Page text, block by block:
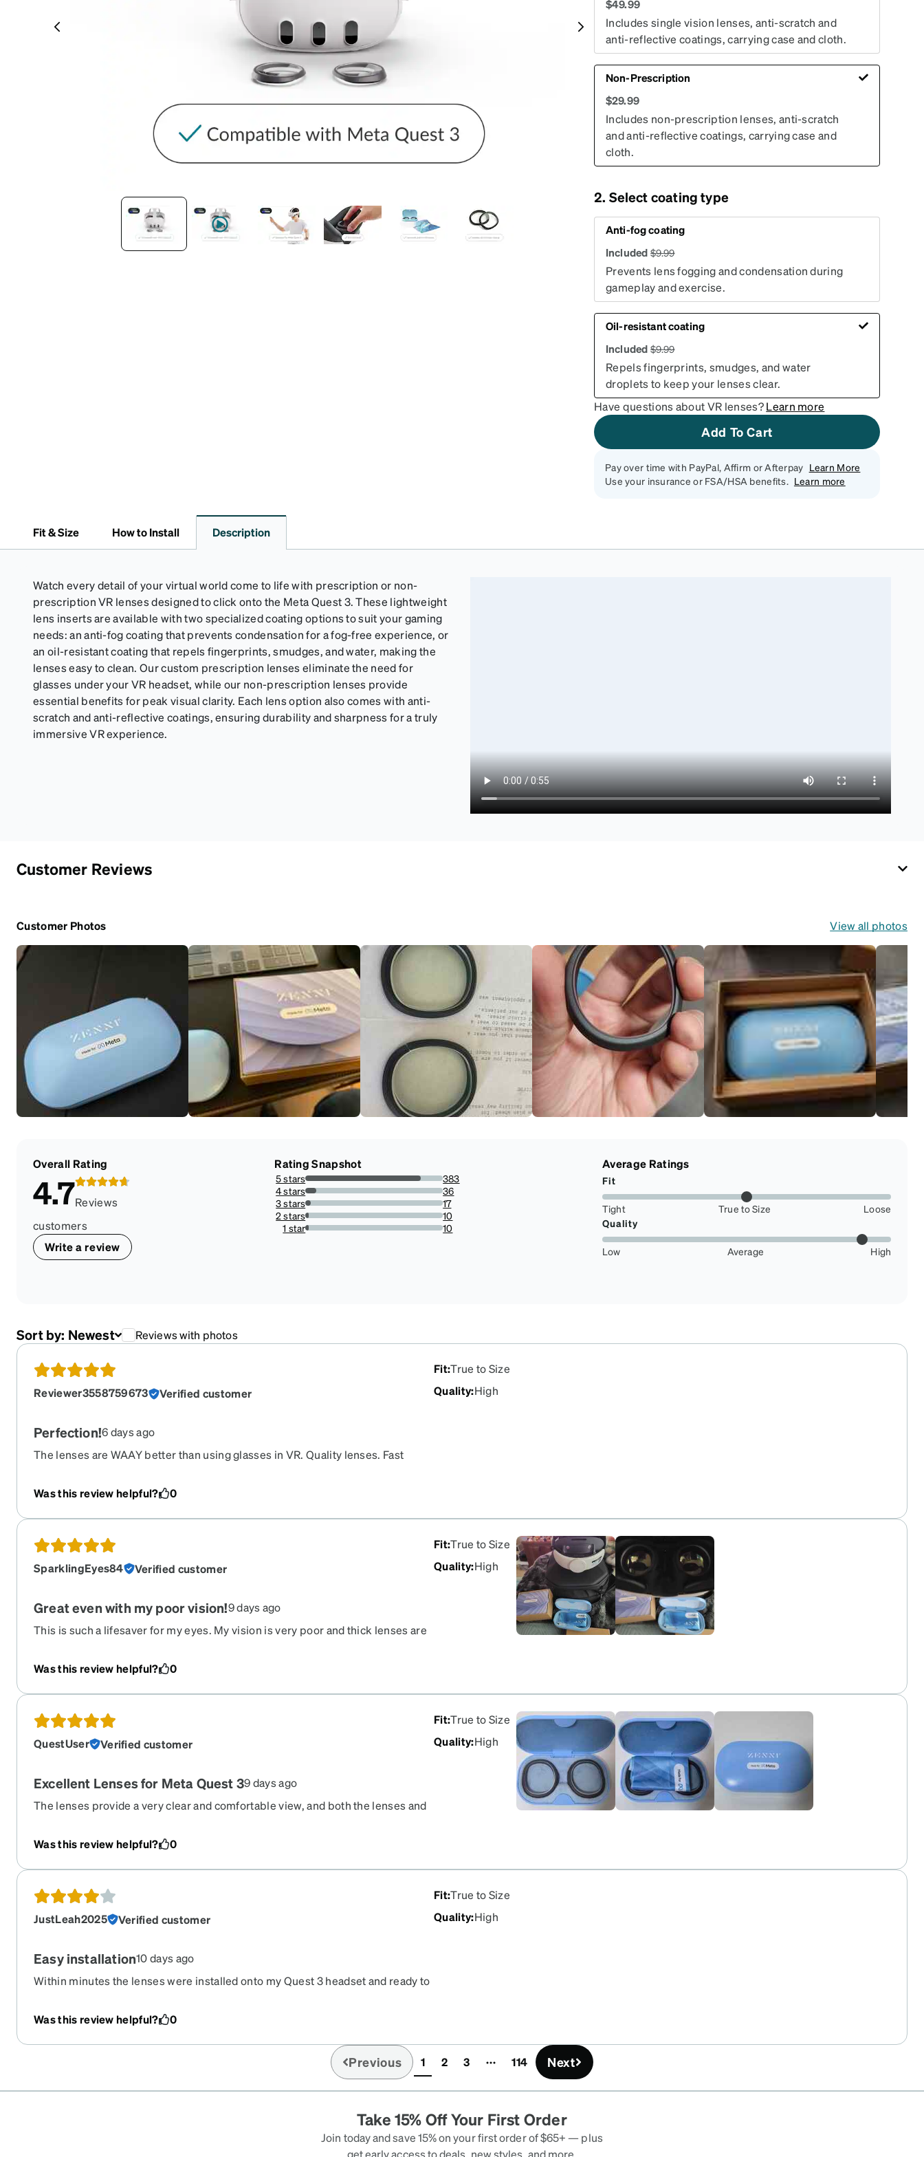
Headset Compatible
$49.99
Includes single vision lenses, anti-scratch and
anti-reflective coatings, carrying case and cloth.
Non-Prescription
$29.99
Includes non-prescription lenses, anti-scratch
and anti-reflective coatings, carrying case and
cloth.
Select coating type
Anti-fog coating
Included $9.99
Prevents lens fogging and condensation during
gameplay and exercise.
Oil-resistant coating
Included $9.99
Repels fingerprints, smudges, and water
droplets to keep your lenses clear.
Have questions about VR lenses?Learn more
Add To Cart
Pay over time with PayPal, Affirm or Afterpay Learn More
Use your insurance or FSA/HSA benefits. Learn more
Fit & Size How to Install Description
Watch every detail of your virtual world come to life with prescription or non-
prescription VR lenses designed to click onto the Meta Quest 3. These lightweight
lens inserts are available with two specialized coating options to suit your gaming
needs: an anti-fog coating that prevents condensation for a fog-free experience, or
an oil-resistant coating that repels fingerprints, smudges, and water, making the
lenses easy to clean. Our custom prescription lenses eliminate the need for
glasses under your VR headset, while our non-prescription lenses provide
essential benefits for peak visual clarity. Each lens option also comes with anti-
scratch and anti-reflective coatings, ensuring durability and sharpness for a truly
immersive VR experience.
Customer Reviews
Customer Photos View all photos
Overall Rating
4.7Reviews
customers
Write a review
Rating Snapshot
5 stars
83.99122807017544%
383
4 stars
7.894736842105263%
36
3 stars
3.7280701754385963%
17
2 stars
2.1929824561403506%
10
1 star
2.1929824561403506%
10
Average Ratings
Fit
Tight True to Size
Loose
Quality
Low Average High
Sort by: Newest Reviews with photos
Reviewer3558759673 Verified customer
Fit:True to Size
Quality:High
Perfection!6 days ago
The lenses are WAAY better than using glasses in VR. Quality lenses. Fast
Was this review helpful?
0
SparklingEyes84 Verified customer
Fit:True to Size
Quality:High
Great even with my poor vision!9 days ago
This is such a lifesaver for my eyes. My vision is very poor and thick lenses are
in a nice case! Highly recommend and some insurance companies will cover
them! Very pleased worth every penny!
Was this review helpful? 0
QuestUser Verified customer
Fit:True to Size
Quality:High
Excellent Lenses for Meta Quest 39 days ago
The lenses provide a very clear and comfortable view, and both the lenses and
not touch the lenses while using the headset. They fit the Meta Quest 3
securely, are comfortable for longer sessions, and the price is also reasonable
for the overall quality. Overall, I am very satisfied with them.
Was this review helpful? 0
JustLeah2025 Verified customer
Fit:True to Size
Quality:High
Easy installation10 days ago
Within minutes the lenses were installed onto my Quest 3 headset and ready to
glasses. No more weight and pain on my nose bridge.
Was this review helpful? 0
Previous 1(current)
2 3 114 Next
Take 15% Off Your First Order
Join today and save 15% on your first order of $65+ — plus
get early access to deals, new styles, and more.